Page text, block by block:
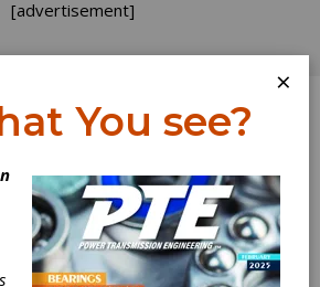
[advertisement]
Log In
Rests
River
×
You see?